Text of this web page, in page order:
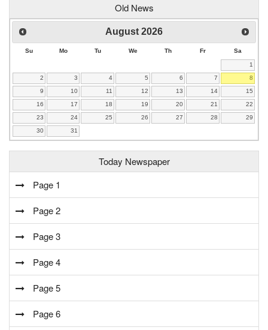
Old News
August 2026
Su Mo Tu We Th Fr Sa
1
2
3 4 5 6 7
8
9
10 11 12 13 14
15
16
17 18 19 20 21
22
23
24 25 26 27 28
29
30
31
Today Newspaper
Page 1
Page 2
Page 3
Page 4
Page 5
Page 6